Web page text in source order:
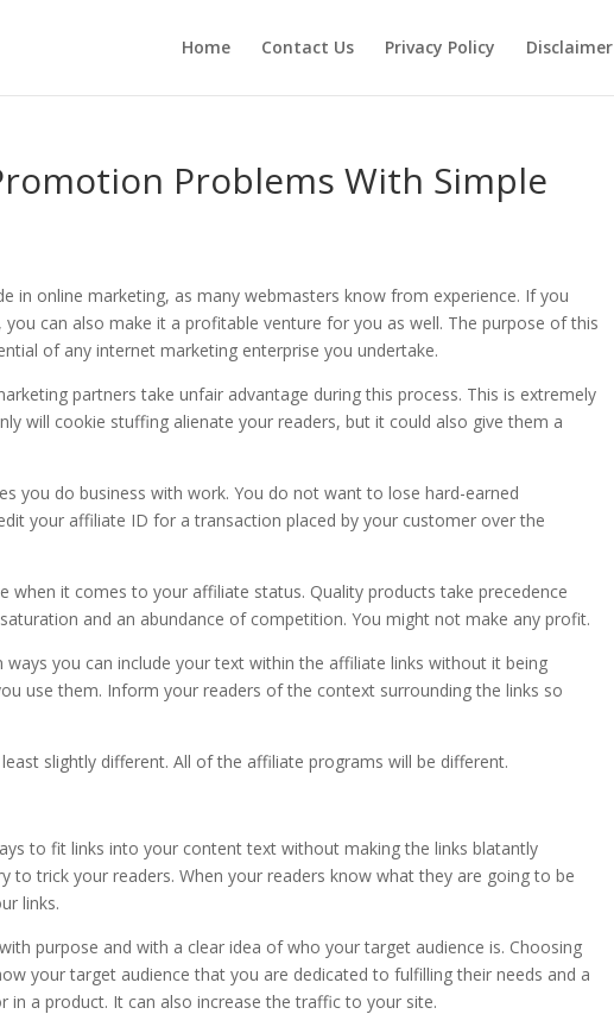
Home Contact Us Privacy Policy Disclaimer
Problems With Simple
in online marketing, as many webmasters know from experience. If you
can also make it a profitable venture for you as well. The purpose of this
of any internet marketing enterprise you undertake.
partners take unfair advantage during this process. This is extremely
will cookie stuffing alienate your readers, but it could also give them a
you do business with work. You do not want to lose hard-earned
your affiliate ID for a transaction placed by your customer over the
when it comes to your affiliate status. Quality products take precedence
and an abundance of competition. You might not make any profit.
ways you can include your text within the affiliate links without it being
use them. Inform your readers of the context surrounding the links so
slightly different. All of the affiliate programs will be different.
to fit links into your content text without making the links blatantly
to trick your readers. When your readers know what they are going to be
links.
purpose and with a clear idea of who your target audience is. Choosing
your target audience that you are dedicated to fulfilling their needs and a
a product. It can also increase the traffic to your site.